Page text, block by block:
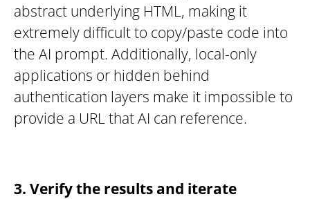
abstract underlying HTML, making it
extremely difficult to copy/paste code into
the AI prompt. Additionally, local-only
applications or hidden behind
authentication layers make it impossible to
provide a URL that AI can reference.
3. Verify the results and iterate